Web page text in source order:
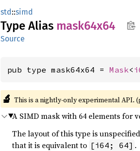
std::simd
Type Alias mask64x64
Source
pub type mask64x64 = Mask<
🔬 This is a nightly-only experimental API. (
A SIMD mask with 64 elements for
The layout of this type is
that it is equivalent to [i64; 64] .